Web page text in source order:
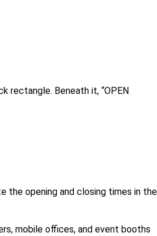
rectangle. Beneath it, “OPEN
the opening and closing times in the
mobile offices, and event booths